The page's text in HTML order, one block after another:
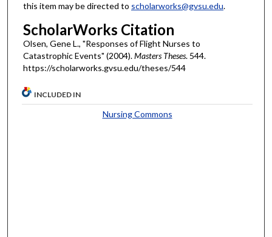
this item may be directed to scholarworks@gvsu.edu.
ScholarWorks Citation
Olsen, Gene L., "Responses of Flight Nurses to
Catastrophic Events" (2004).Masters Theses. 544.
https://scholarworks.gvsu.edu/theses/544
INCLUDED IN
Nursing Commons